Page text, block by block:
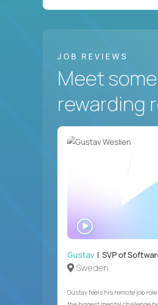
JOB REVIEWS
Meet
rewarding
Gustav | SVP of
Sweden
Gustav feels his remote job